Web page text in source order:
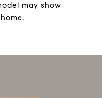
may show